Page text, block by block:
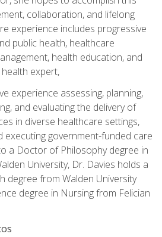
collaboration, and lifelong
experience includes progressive
public health, healthcare
health education, and
expert,
experience assessing, planning,
and evaluating the delivery of
in diverse healthcare settings,
executing government-funded care
a Doctor of Philosophy degree in
University, Dr. Davies holds a
degree from Walden University
degree in Nursing from Felician